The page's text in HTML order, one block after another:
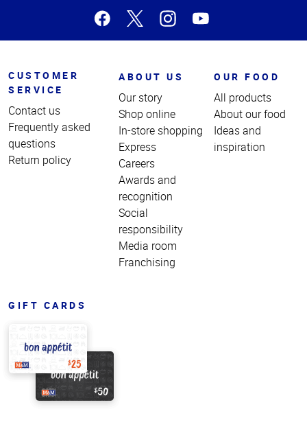
CUSTOMER
SERVICE
Contact us
Frequently asked
questions
Return policy
ABOUT US
Our story
Shop online
In-store shopping
Express
Careers
Awards and
recognition
Social
responsibility
Media room
Franchising
OUR FOOD
All products
About our food
Ideas and
inspiration
GIFT CARDS